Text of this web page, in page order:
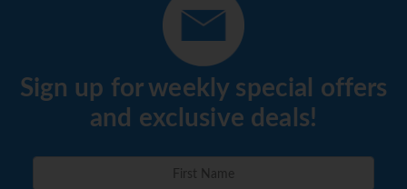
Sign up for weekly special offers
and exclusive deals!